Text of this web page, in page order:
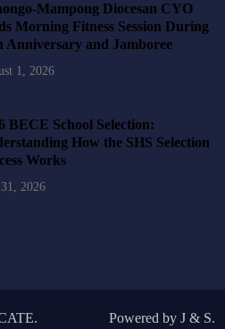
Mampong Diocesan CYO
Morning Fitness Session During
Anniversary and Jamboree
1, 2026
BECE School Selection:
How the SHS Selection
Works
2026
. Powered by J& S.